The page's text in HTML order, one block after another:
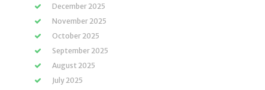
December 2025
November 2025
October 2025
September 2025
August 2025
July 2025